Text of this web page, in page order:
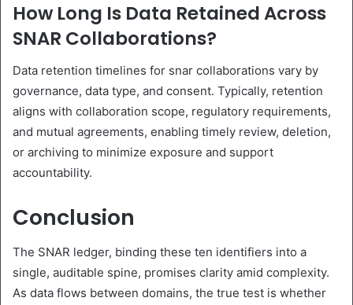
How Long Is Data Retained Across
SNAR Collaborations?
Data retention timelines for snar collaborations vary by
governance, data type, and consent. Typically, retention
aligns with collaboration scope, regulatory requirements,
and mutual agreements, enabling timely review, deletion,
or archiving to minimize exposure and support
accountability.
Conclusion
The SNAR ledger, binding these ten identifiers into a
single, auditable spine, promises clarity amid complexity.
As data flows between domains, the true test is whether